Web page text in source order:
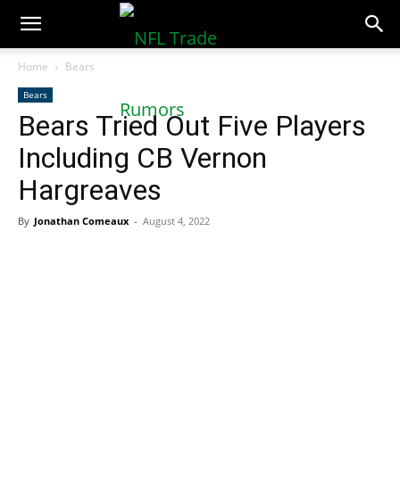
NFLTradeRumors.co
Home Bears
Bears
Bears Tried Out Five Players
Including CB Vernon
Hargreaves
By Jonathan Comeaux - August 4, 2022